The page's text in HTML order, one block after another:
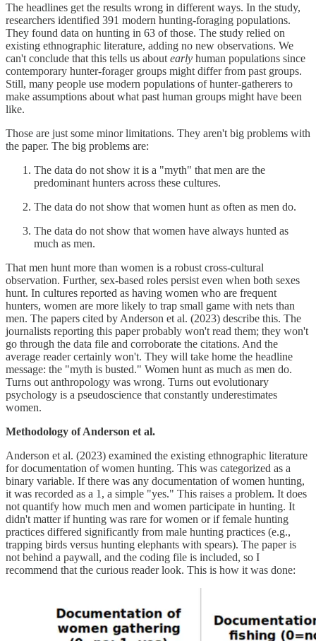
The headlines get the results wrong in different ways. In the study,
researchers identified 391 modern hunting-foraging populations.
They found data on hunting in 63 of those. The study relied on
existing ethnographic literature, adding no new observations. We
can't conclude that this tells us about early human populations since
contemporary hunter-forager groups might differ from past groups.
Still, many people use modern populations of hunter-gatherers to
make assumptions about what past human groups might have been
like.
Those are just some minor limitations. They aren't big problems with
the paper. The big problems are:
The data do not show it is a "myth" that men are the
predominant hunters across these cultures.
The data do not show that women hunt as often as men do.
The data do not show that women have always hunted as
much as men.
That men hunt more than women is a robust cross-cultural
observation. Further, sex-based roles persist even when both sexes
hunt. In cultures reported as having women who are frequent
hunters, women are more likely to trap small game with nets than
men. The papers cited by Anderson et al. (2023) describe this. The
journalists reporting this paper probably won't read them; they won't
go through the data file and corroborate the citations. And the
average reader certainly won't. They will take home the headline
message: the "myth is busted." Women hunt as much as men do.
Turns out anthropology was wrong. Turns out evolutionary
psychology is a pseudoscience that constantly underestimates
women.
Methodology of Anderson et al.
Anderson et al. (2023) examined the existing ethnographic literature
for documentation of women hunting. This was categorized as a
binary variable. If there was any documentation of women hunting,
it was recorded as a 1, a simple "yes." This raises a problem. It does
not quantify how much men and women participate in hunting. It
didn't matter if hunting was rare for women or if female hunting
practices differed significantly from male hunting practices (e.g.,
trapping birds versus hunting elephants with spears). The paper is
not behind a paywall, and the coding file is included, so I
recommend that the curious reader look. This is how it was done: